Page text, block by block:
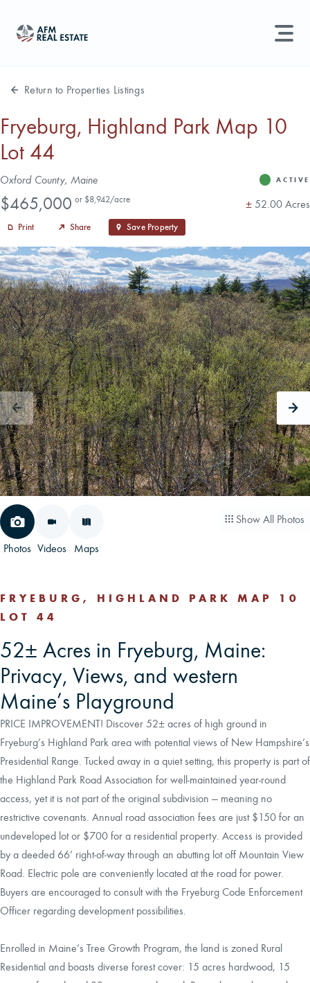
Land For Sale
Recently Sold
Find an Agent
Schedule a Consultation
Find Land
CAREERS
CONTACT
LAND BLOG
LOGIN/REGISTER
Return to Properties Listings
Fryeburg, Highland Park Map 10
Lot 44
Address
Oxford County, Maine StatusACTIVE
Price
$465,000 or $8,942/acre Acres
± 52.00 Acres
Print Share Save Property
Photos Videos Maps
Show All Photos
FRYEBURG, HIGHLAND PARK MAP 10
LOT 44
52± Acres in Fryeburg, Maine:
Privacy, Views, and western
Maine’s Playground
PRICE IMPROVEMENT! Discover 52± acres of high ground in
Fryeburg’s Highland Park area with potential views of New Hampshire’s
Presidential Range. Tucked away in a quiet setting, this property is part of
the Highland Park Road Association for well-maintained year-round
access, yet it is not part of the original subdivision — meaning no
restrictive covenants. Annual road association fees are just $150 for an
undeveloped lot or $700 for a residential property. Access is provided
by a deeded 66’ right-of-way through an abutting lot off Mountain View
Road. Electric pole are conveniently located at the road for power.
Buyers are encouraged to consult with the Fryeburg Code Enforcement
Officer regarding development possibilities.
Enrolled in Maine’s Tree Growth Program, the land is zoned Rural
Residential and boasts diverse forest cover: 15 acres hardwood, 15